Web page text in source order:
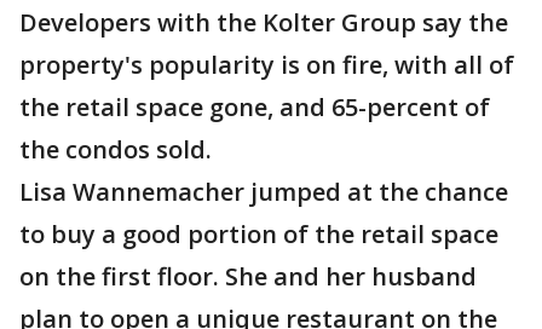
Developers with the Kolter Group say the
property's popularity is on fire, with all of
the retail space gone, and 65-percent of
the condos sold.
Lisa Wannemacher jumped at the chance
to buy a good portion of the retail space
on the first floor. She and her husband
plan to open a unique restaurant on the